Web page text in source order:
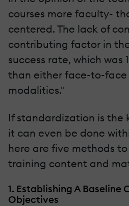
courses more faculty-
centered. The lack of
contributing factor in
success rate, which was
than either face-to-face
modalities."
If standardization is the
it can even be done
here are five methods
training content and
1. Establishing A Baseline
Objectives